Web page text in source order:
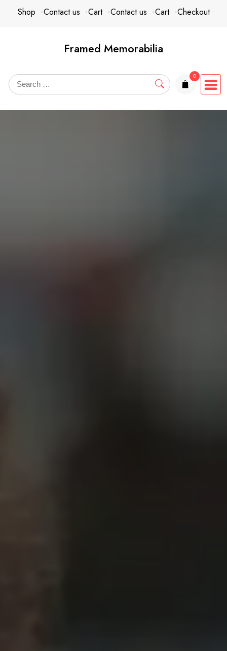
contentShop Contact us Cart Contact us Cart Checkout
Framed Memorabilia
0